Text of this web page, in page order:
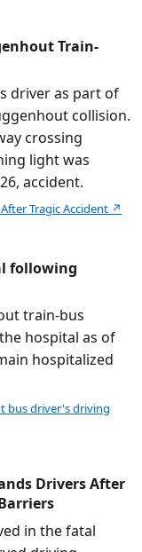
Train-
driver as part of
collision.
crossing
light was
accident.
Tragic Accident ↗
following
train-bus
hospital as of
hospitalized
bus driver's driving
Drivers After
in the fatal